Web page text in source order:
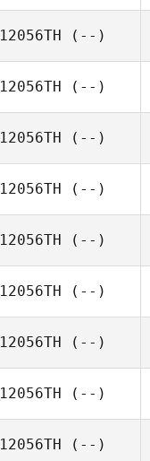
12056TH (--)
12056TH (--)
12056TH (--)
12056TH (--)
12056TH (--)
12056TH (--)
12056TH (--)
12056TH (--)
12056TH (--)